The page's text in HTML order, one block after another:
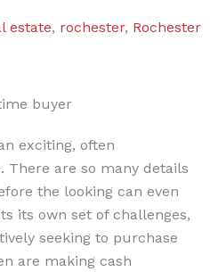
estate, rochester, Rochester
exciting, often
There are so many details
the looking can even
its own set of challenges,
seeking to purchase
are making cash